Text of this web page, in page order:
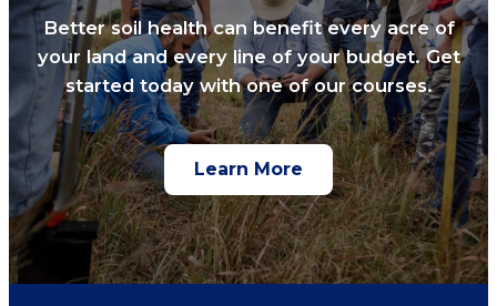
Better soil health can benefit every acre of
your land and every line of your budget. Get
started today with one of our courses.
Learn More